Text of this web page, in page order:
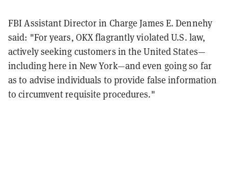
FBI Assistant Director in Charge James E. Dennehy
said: "For years, OKX flagrantly violated U.S. law,
actively seeking customers in the United States—
including here in New York—and even going so far
as to advise individuals to provide false information
to circumvent requisite procedures."